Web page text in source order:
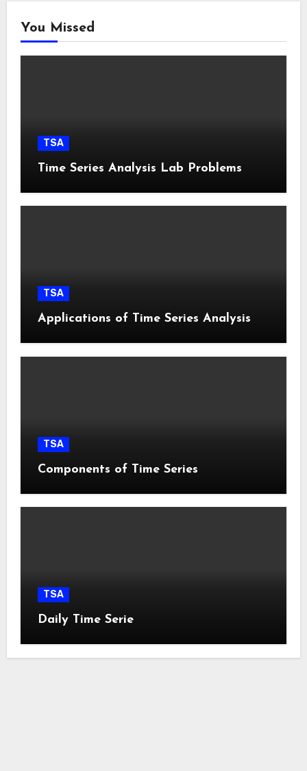
You Missed
TSA
Time Series Analysis Lab Problems
TSA
Applications of Time Series Analysis
TSA
Components of Time Series
TSA
Daily Time Serie